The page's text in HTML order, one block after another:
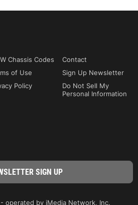
Chassis Codes
Contact
of Use
Sign Up Newsletter
Policy
Do Not Sell My
Personal Information
operated by iMedia Network, Inc.